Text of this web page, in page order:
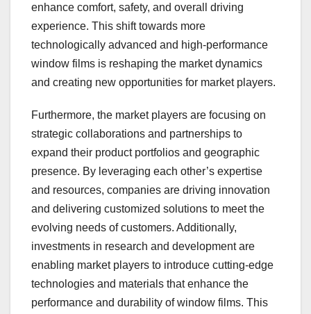
enhance comfort, safety, and overall driving
experience. This shift towards more
technologically advanced and high-performance
window films is reshaping the market dynamics
and creating new opportunities for market players.
Furthermore, the market players are focusing on
strategic collaborations and partnerships to
expand their product portfolios and geographic
presence. By leveraging each other’s expertise
and resources, companies are driving innovation
and delivering customized solutions to meet the
evolving needs of customers. Additionally,
investments in research and development are
enabling market players to introduce cutting-edge
technologies and materials that enhance the
performance and durability of window films. This